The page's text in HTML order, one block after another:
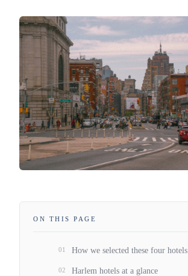
ON THIS PAGE
01 How we selected these four hotels
02 Harlem hotels at a glance